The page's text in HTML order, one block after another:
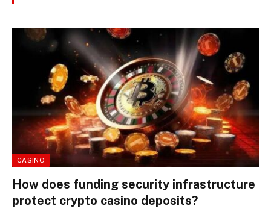
CASINO
How does funding security infrastructure
protect crypto casino deposits?